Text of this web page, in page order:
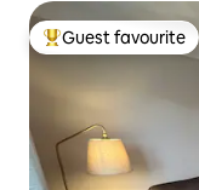
Top guest favourite
Guest favourite